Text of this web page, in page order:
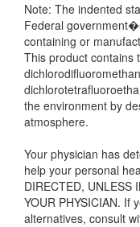
Note: The indented
Federal
containing or
This product contains
the environment by
atmosphere.
Your physician has
help your personal
DIRECTED, UNLESS
YOUR PHYSICIAN. If
alternatives, consult